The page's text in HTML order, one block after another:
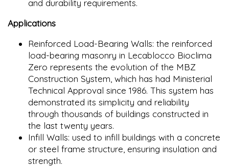
and durability requirements.
Applications
Reinforced Load-Bearing Walls: the reinforced
load-bearing masonry in Lecablocco Bioclima
Zero represents the evolution of the MBZ
Construction System, which has had Ministerial
Technical Approval since 1986. This system has
demonstrated its simplicity and reliability
through thousands of buildings constructed in
the last twenty years.
Infill Walls: used to infill buildings with a concrete
or steel frame structure, ensuring insulation and
strength.